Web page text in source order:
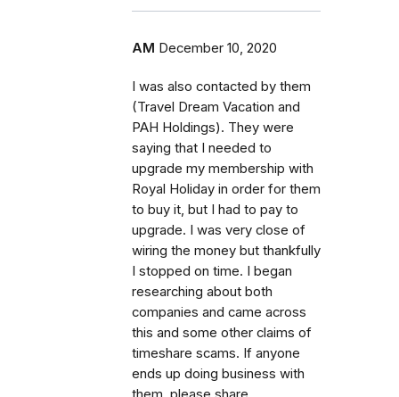
AM December 10, 2020
I was also contacted by them
(Travel Dream Vacation and
PAH Holdings). They were
saying that I needed to
upgrade my membership with
Royal Holiday in order for them
to buy it, but I had to pay to
upgrade. I was very close of
wiring the money but thankfully
I stopped on time. I began
researching about both
companies and came across
this and some other claims of
timeshare scams. If anyone
ends up doing business with